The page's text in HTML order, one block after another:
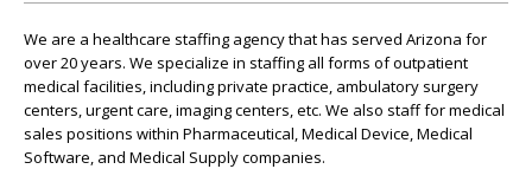
We are a healthcare staffing agency that has served Arizona for
over 20 years. We specialize in staffing all forms of outpatient
medical facilities, including private practice, ambulatory surgery
centers, urgent care, imaging centers, etc. We also staff for medical
sales positions within Pharmaceutical, Medical Device, Medical
Software, and Medical Supply companies.